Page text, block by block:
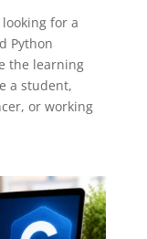
for a
Python
the learning
a student,
or working